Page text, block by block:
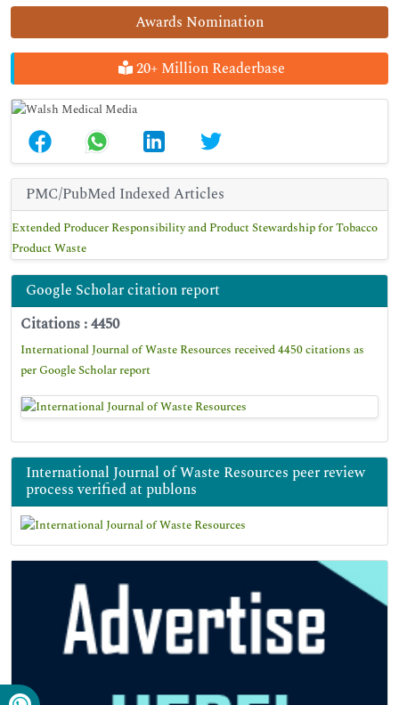
Awards Nomination
20+ Million Readerbase
PMC/PubMed Indexed Articles
Extended Producer Responsibility and Product Stewardship for Tobacco
Product Waste
Google Scholar citation report
Citations : 4450
International Journal of Waste Resources received 4450 citations as
per Google Scholar report
International Journal of Waste Resources peer review
process verified at publons